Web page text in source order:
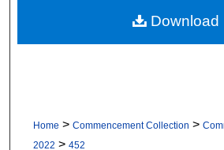
Home > Commencement Collection >
2022 > 452
Download